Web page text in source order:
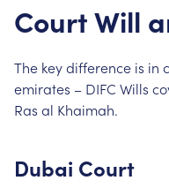
CourtWill
The keydifference is in
emirates – DIFC Wills
Ras al Khaimah.
Dubai Court